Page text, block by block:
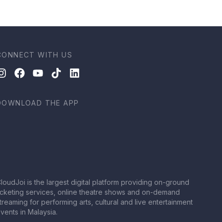
WITH US
THE APP
is the largest digital platform providing on-ground
services, online theatre shows and on-demand
for performing arts, cultural and live entertainment
in Malaysia.